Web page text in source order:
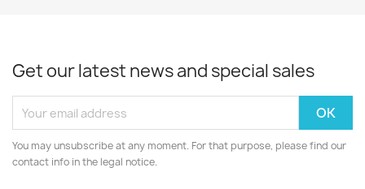
Get our latest news and special sales
You may unsubscribe at any moment. For that purpose, please find our
contact info in the legal notice.